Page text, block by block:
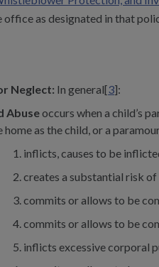
as designated in that
Neglect: In general[3]:
Abuseoccurs when a child’s
home as the child, or a
inflicts, causes to be
creates a substantial risk
commits or allows to be
commits or allows to be
inflicts excessive corporal